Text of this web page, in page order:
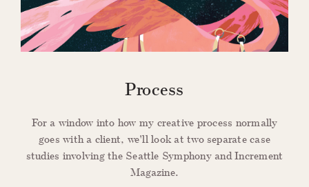
Process
For a window into how my creative process normally
goes with a client, we'll look at two separate case
studies involving the Seattle Symphony and Increment
Magazine.